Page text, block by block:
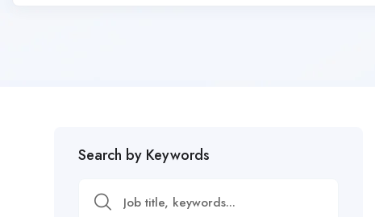
Search by Keywords